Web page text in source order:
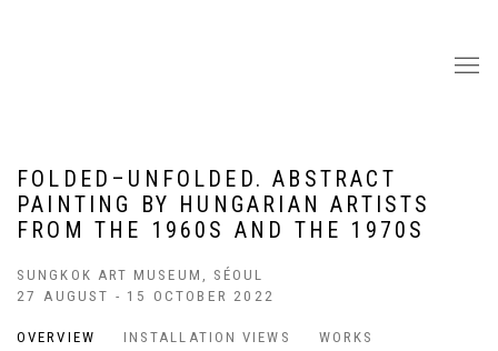
FOLDED–UNFOLDED. ABSTRACT
PAINTING BY HUNGARIAN ARTISTS
FROM THE 1960S AND THE 1970S
SUNGKOK ART MUSEUM, SÉOUL
27 AUGUST - 15 OCTOBER 2022
OVERVIEW INSTALLATION VIEWS WORKS